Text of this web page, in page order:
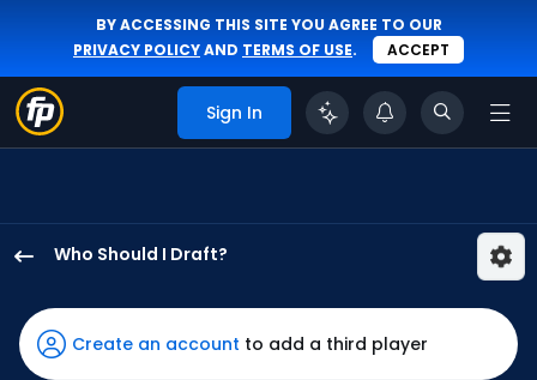
BY ACCESSING THIS SITE YOU AGREE TO OUR
PRIVACY POLICYAND TERMS OF USE. ACCEPT
Sign In
Who Should I Draft?
Lockridge
has
100
Create an account to add a third player